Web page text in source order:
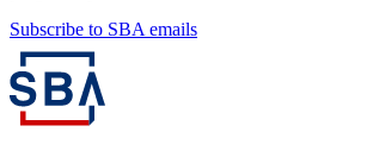
Subscribe to SBA emails